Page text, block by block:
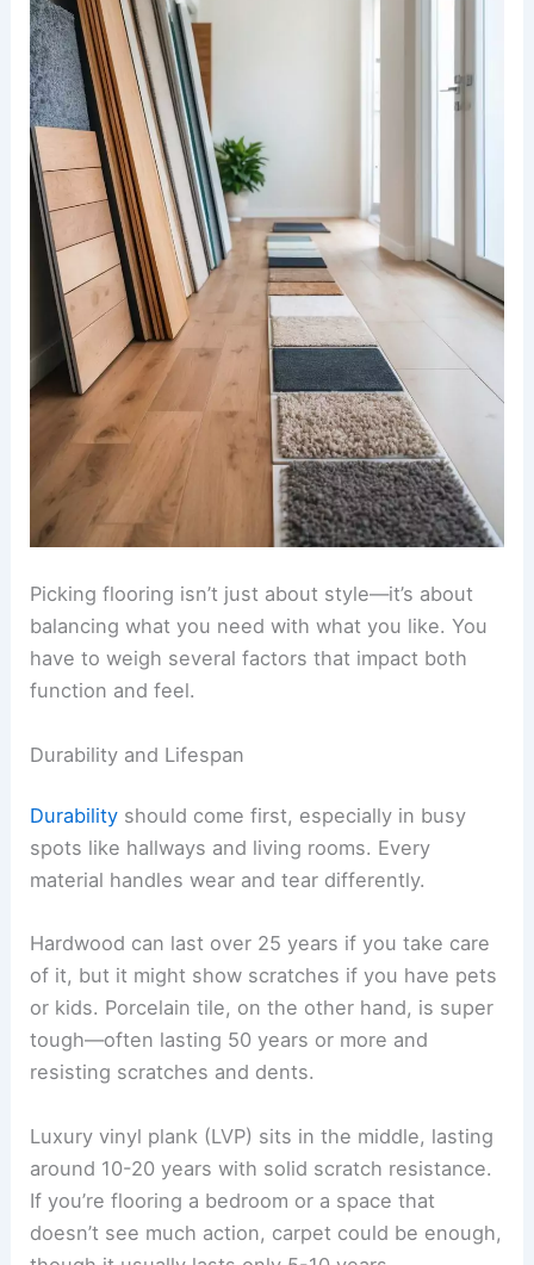
Picking flooring isn’t just about style—it’s about
balancing what you need with what you like. You
have to weigh several factors that impact both
function and feel.
Durability and Lifespan
Durability should come first, especially in busy
spots like hallways and living rooms. Every
material handles wear and tear differently.
Hardwood can last over 25 years if you take care
of it, but it might show scratches if you have pets
or kids. Porcelain tile, on the other hand, is super
tough—often lasting 50 years or more and
resisting scratches and dents.
Luxury vinyl plank (LVP) sits in the middle, lasting
around 10-20 years with solid scratch resistance.
If you’re flooring a bedroom or a space that
doesn’t see much action, carpet could be enough,